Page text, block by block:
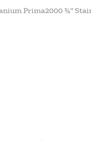
Prima2000 ¾"